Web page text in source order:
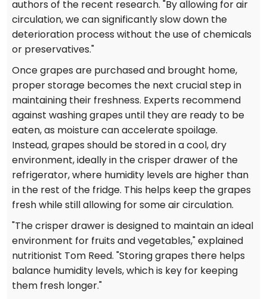
authors of the recent research. "By allowing for air
circulation, we can significantly slow down the
deterioration process without the use of chemicals
or preservatives."
Once grapes are purchased and brought home,
proper storage becomes the next crucial step in
maintaining their freshness. Experts recommend
against washing grapes until they are ready to be
eaten, as moisture can accelerate spoilage.
Instead, grapes should be stored in a cool, dry
environment, ideally in the crisper drawer of the
refrigerator, where humidity levels are higher than
in the rest of the fridge. This helps keep the grapes
fresh while still allowing for some air circulation.
"The crisper drawer is designed to maintain an ideal
environment for fruits and vegetables," explained
nutritionist Tom Reed. "Storing grapes there helps
balance humidity levels, which is key for keeping
them fresh longer."